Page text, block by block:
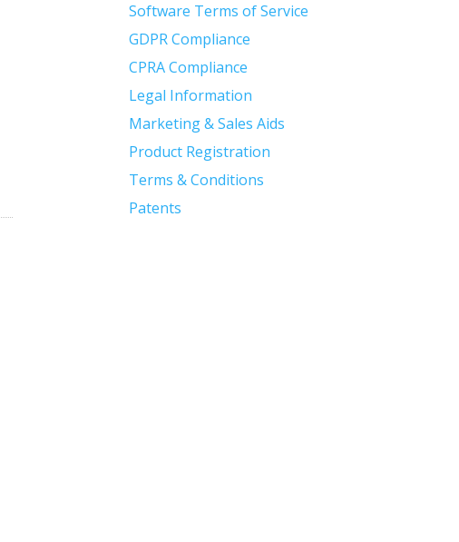
Software Terms of Service
GDPR Compliance
CPRA Compliance
Legal Information
Marketing & Sales Aids
Product Registration
Terms & Conditions
Patents